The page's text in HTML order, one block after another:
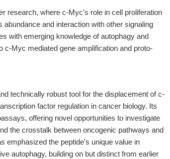
research, where c-Myc's role in cell proliferation
and interaction with other signaling
with emerging knowledge of autophagy and
c-Myc mediated gene amplification and proto-
technically robust tool for the displacement of c-
factor regulation in cancer biology. Its
offering novel opportunities to investigate
the crosstalk between oncogenic pathways and
emphasized the peptide's unique value in
autophagy, building on but distinct from earlier